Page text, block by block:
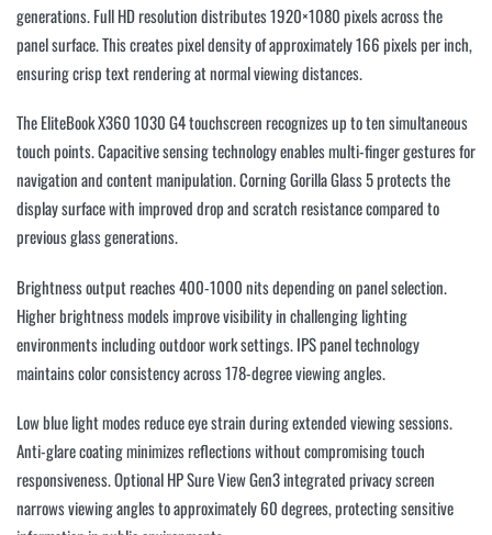
generations. Full HD resolution distributes 1920×1080 pixels across the
panel surface. This creates pixel density of approximately 166 pixels per inch,
ensuring crisp text rendering at normal viewing distances.
The EliteBook X360 1030 G4 touchscreen recognizes up to ten simultaneous
touch points. Capacitive sensing technology enables multi-finger gestures for
navigation and content manipulation. Corning Gorilla Glass 5 protects the
display surface with improved drop and scratch resistance compared to
previous glass generations.
Brightness output reaches 400-1000 nits depending on panel selection.
Higher brightness models improve visibility in challenging lighting
environments including outdoor work settings. IPS panel technology
maintains color consistency across 178-degree viewing angles.
Low blue light modes reduce eye strain during extended viewing sessions.
Anti-glare coating minimizes reflections without compromising touch
responsiveness. Optional HP Sure View Gen3 integrated privacy screen
narrows viewing angles to approximately 60 degrees, protecting sensitive